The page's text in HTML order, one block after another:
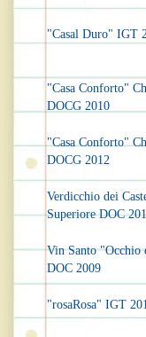
"Casal Duro" IGT
"Casa Conforto"
DOCG 2010
"Casa Conforto"
DOCG 2012
Verdicchio dei
Superiore DOC
Vin Santo "Occhio
DOC 2009
"rosaRosa" IGT